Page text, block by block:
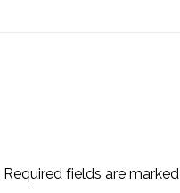
Required fields are marked